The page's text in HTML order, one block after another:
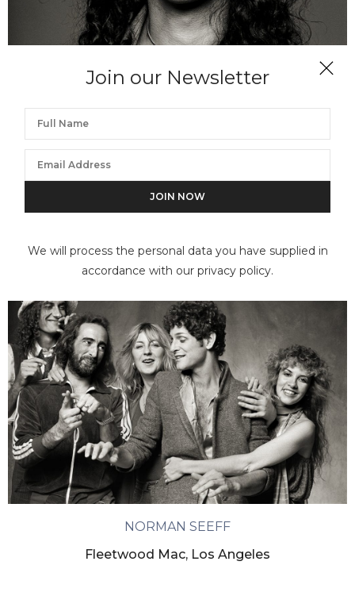
Join our Newsletter
We will process the personal data you have supplied in
accordance with our privacy policy.
Frank Classic, Frank Zappa, Los Angeles
NORMAN SEEFF
Fleetwood Mac, Los Angeles